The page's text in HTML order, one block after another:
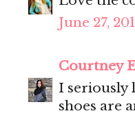
June 27,
Courtney
I seriously
shoes are